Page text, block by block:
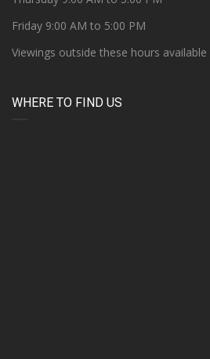
Friday 9:00 AM to 5:00 PM
Viewings outside these hours
WHERE TO FIND US